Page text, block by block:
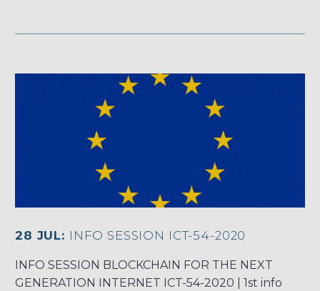
28 JUL: INFO SESSION ICT-54-2020
INFO SESSION BLOCKCHAIN FOR THE NEXT
GENERATION INTERNET ICT-54-2020 | 1st info